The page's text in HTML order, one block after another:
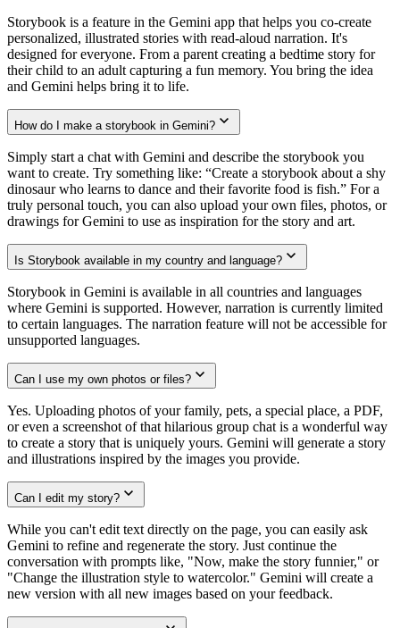
Storybook is a feature in the Gemini app that helps you co-create
personalized, illustrated stories with read-aloud narration. It's
designed for everyone. From a parent creating a bedtime story for
their child to an adult capturing a fun memory. You bring the idea
and Gemini helps bring it to life.
How do I make a storybook in Gemini?
Simply start a chat with Gemini and describe the storybook you
want to create. Try something like: “Create a storybook about a shy
dinosaur who learns to dance and their favorite food is fish.” For a
truly personal touch, you can also upload your own files, photos, or
drawings for Gemini to use as inspiration for the story and art.
Is Storybook available in my country and language?
Storybook in Gemini is available in all countries and languages
where Gemini is supported. However, narration is currently limited
to certain languages. The narration feature will not be accessible for
unsupported languages.
Can I use my own photos or files?
Yes. Uploading photos of your family, pets, a special place, a PDF,
or even a screenshot of that hilarious group chat is a wonderful way
to create a story that is uniquely yours. Gemini will generate a story
and illustrations inspired by the images you provide.
Can I edit my story?
While you can't edit text directly on the page, you can easily ask
Gemini to refine and regenerate the story. Just continue the
conversation with prompts like, "Now, make the story funnier," or
"Change the illustration style to watercolor." Gemini will create a
new version with all new images based on your feedback.